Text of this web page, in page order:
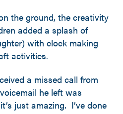
the ground, the creativity
added a splash of
with clock making
activities.
a missed call from
he left was
just amazing. I’ve done